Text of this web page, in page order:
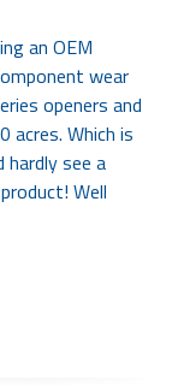
an OEM
wear
openers and
acres. Which is
see a
Well